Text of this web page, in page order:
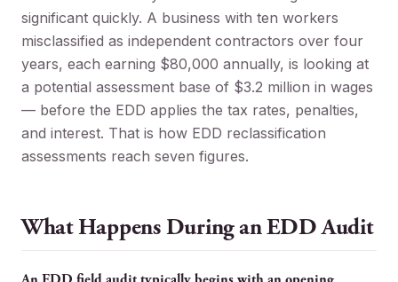
significant quickly. A business with ten workers
misclassified as independent contractors over four
years, each earning $80,000 annually, is looking at
a potential assessment base of $3.2 million in wages
— before the EDD applies the tax rates, penalties,
and interest. That is how EDD reclassification
assessments reach seven figures.
What Happens During an EDD Audit